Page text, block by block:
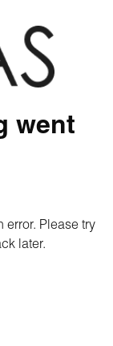
went
error. Please try
later.